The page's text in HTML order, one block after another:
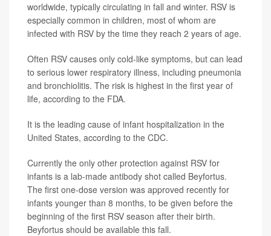
worldwide, typically circulating in fall and winter. RSV is
especially common in children, most of whom are
infected with RSV by the time they reach 2 years of age.
Often RSV causes only cold-like symptoms, but can lead
to serious lower respiratory illness, including pneumonia
and bronchiolitis. The risk is highest in the first year of
life, according to the FDA.
It is the leading cause of infant hospitalization in the
United States, according to the CDC.
Currently the only other protection against RSV for
infants is a lab-made antibody shot called Beyfortus.
The first one-dose version was approved recently for
infants younger than 8 months, to be given before the
beginning of the first RSV season after their birth.
Beyfortus should be available this fall.